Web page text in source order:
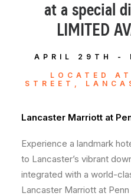
at a special
LIMITED
APRIL 29TH -
LOCATED
STREET,
Lancaster Marriott at
Experience a landmark
to Lancaster’s vibrant
integrated with a world-
Lancaster Marriott at